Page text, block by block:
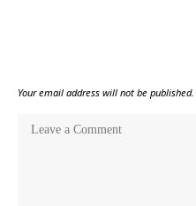
Your email address will not be published.